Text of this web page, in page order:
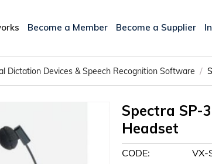
Become a Member Become a Supplier
Dictation Devices & Speech Recognition Software /
Spectra SP-
Headset
CODE: VX-